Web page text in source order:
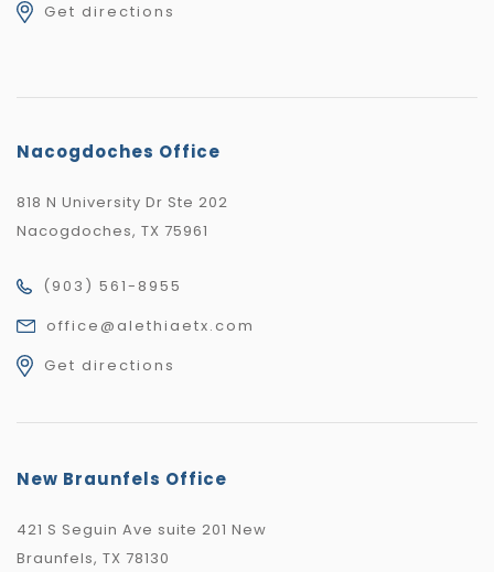
Get directions
Nacogdoches Office
818 N University Dr Ste 202
Nacogdoches, TX 75961
(903) 561-8955
office@alethiaetx.com
Get directions
New Braunfels Office
421 S Seguin Ave suite 201 New
Braunfels, TX 78130